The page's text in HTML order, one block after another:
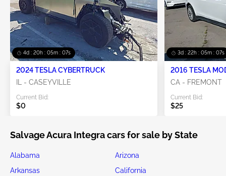
4d : 20h : 05m : 06s
2024 TESLA CYBERTRUCK
IL - CASEYVILLE
Current Bid:
$0
3d : 22h : 05m : 06s
2016 TESLA
CA - FREMONT
Current Bid:
$25
Salvage Acura Integra cars for sale by State
Alabama
Arizona
Arkansas
California